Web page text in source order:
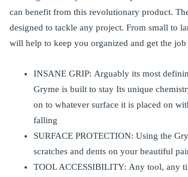
can benefit from this revolutionary product.
designed to tackle any project. From small to
will help to keep you organized and get the job
INSANE GRIP: Arguably its most
Gryme is built to stay Its unique
on to whatever surface it is placed on
falling
SURFACE PROTECTION: Using the
scratches and dents on your beautiful
TOOL ACCESSIBILITY: Any tool, any